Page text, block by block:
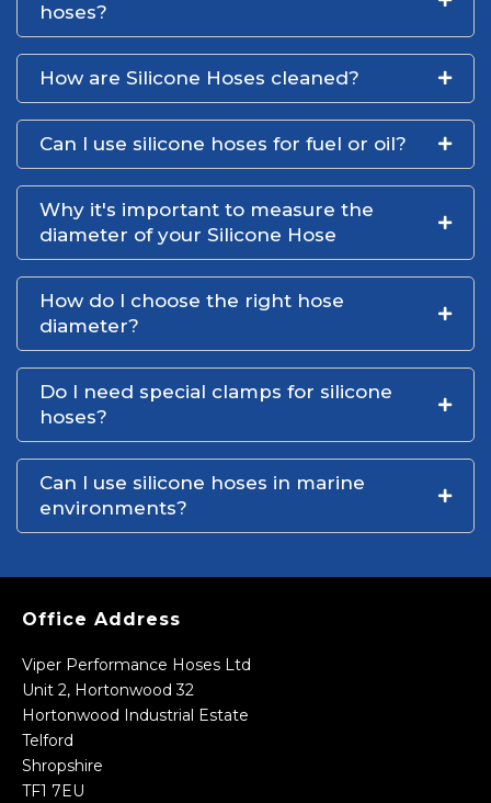
hoses?
How are Silicone Hoses cleaned?
Can I use silicone hoses for fuel or oil?
Why it's important to measure the
diameter of your Silicone Hose
How do I choose the right hose
diameter?
Do I need special clamps for silicone
hoses?
Can I use silicone hoses in marine
environments?
Office Address
Viper Performance Hoses Ltd
Unit 2, Hortonwood 32
Hortonwood Industrial Estate
Telford
Shropshire
TF1 7EU